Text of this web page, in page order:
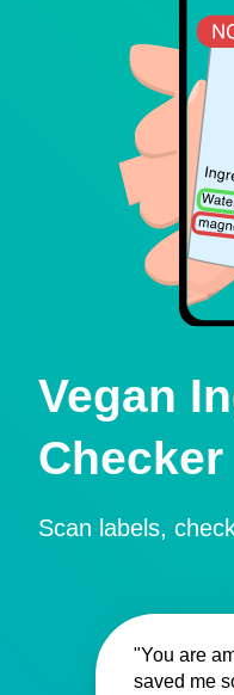
Vegan
Checker
Scan labels,
"You are
saved me